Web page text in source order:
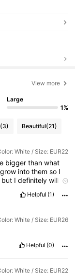
View more
Large
1%
(3) Beautiful(21)
White / Size: EUR22
bigger than what
grow intothemso I
but Idefinitelywill
Helpful (1)
White / Size: EUR26
Helpful (0)
White / Size: EUR22